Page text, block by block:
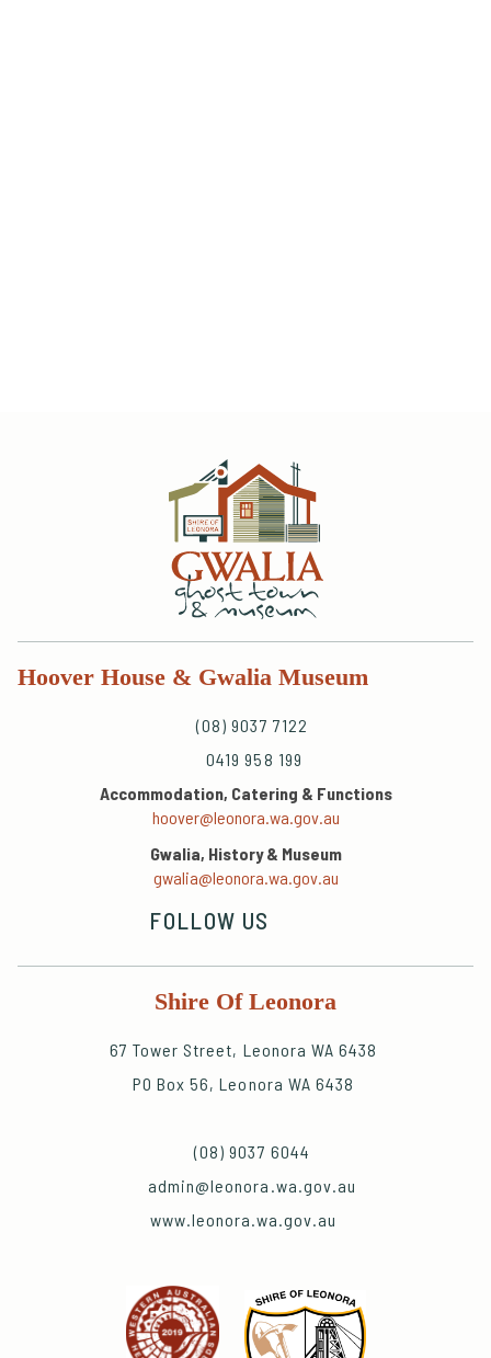
Hoover House & Gwalia Museum
(08) 9037 7122
0419 958 199
Accommodation, Catering & Functions
hoover@leonora.wa.gov.au
Gwalia, History & Museum
gwalia@leonora.wa.gov.au
FOLLOW US
Shire Of Leonora
67 Tower Street, Leonora WA 6438
PO Box 56, Leonora WA 6438
(08) 9037 6044
admin@leonora.wa.gov.au
www.leonora.wa.gov.au